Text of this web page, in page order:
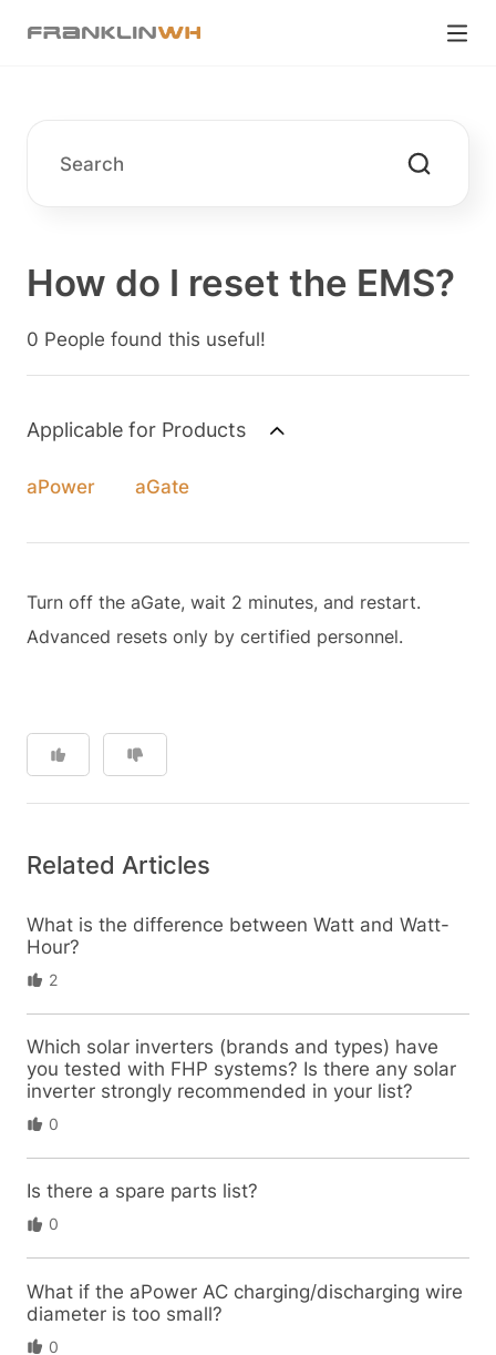
How do I reset the EMS?
0 People found this useful!
Applicable for Products
aPower aGate
Turn off the aGate, wait 2 minutes, and restart.
Advanced resets only by certified personnel.
Related Articles
What is the difference between Watt and Watt-
Hour?
2
Which solar inverters (brands and types) have
you tested with FHP systems? Is there any solar
inverter strongly recommended in your list?
0
Is there a spare parts list?
0
What if the aPower AC charging/discharging wire
diameter is too small?
0